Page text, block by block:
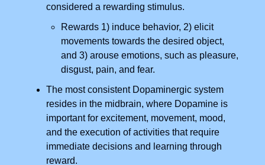
considered a rewarding stimulus.
Rewards 1) induce behavior, 2) elicit
movements towards the desired object,
and 3) arouse emotions, such as pleasure,
disgust, pain, and fear.
The most consistent Dopaminergic system
resides in the midbrain, where Dopamine is
important for excitement, movement, mood,
and the execution of activities that require
immediate decisions and learning through
reward.